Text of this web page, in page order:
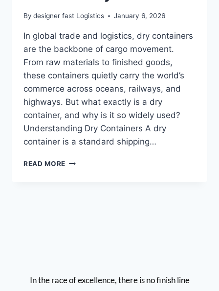
By designer fast Logistics January 6, 2026
In global trade and logistics, dry containers
are the backbone of cargo movement.
From raw materials to finished goods,
these containers quietly carry the world’s
commerce across oceans, railways, and
highways. But what exactly is a dry
container, and why is it so widely used?
Understanding Dry Containers A dry
container is a standard shipping…
READ MORE
In the race of excellence, there is no finish line